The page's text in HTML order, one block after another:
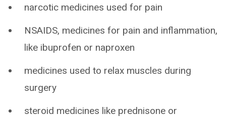
narcotic medicines used for pain
NSAIDS, medicines for pain and inflammation,
like ibuprofen or naproxen
medicines used to relax muscles during
surgery
steroid medicines like prednisone or